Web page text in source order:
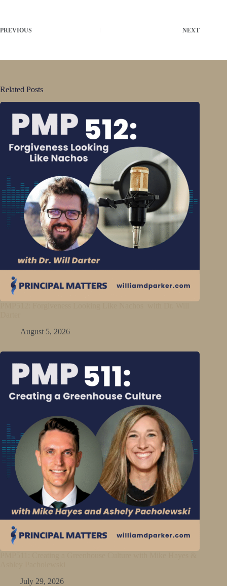
PREVIOUS NEXT
Related Posts
August 5, 2026
July 29, 2026